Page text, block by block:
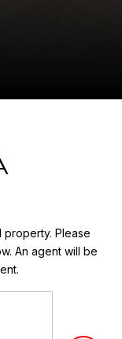
Please
An agent will be